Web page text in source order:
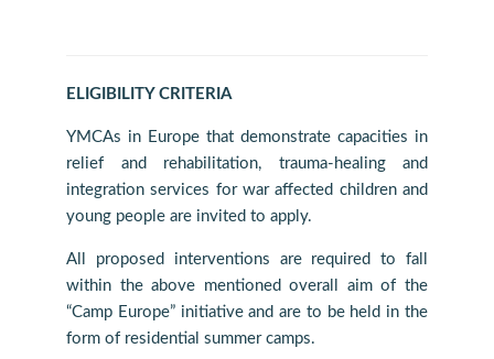
ELIGIBILITY CRITERIA
YMCAs in Europe that demonstrate capacities in
relief and rehabilitation, trauma-healing and
integration services for war affected children and
young people are invited to apply.
All proposed interventions are required to fall
within the above mentioned overall aim of the
“Camp Europe” initiative and are to be held in the
form of residential summer camps.